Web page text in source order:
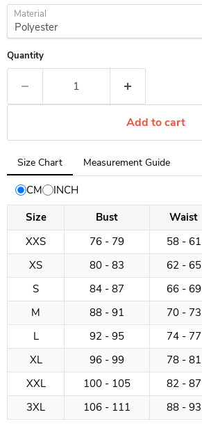
Material
Quantity
Add to cart
Tab
selected:
Size
Chart
Size Chart Measurement Guide
CM
INCH
Size
Bust Waist
XXS
76 - 79 58 - 61
XS
80 - 83 62 - 65
S
84 - 87 66 - 69
M
88 - 91 70 - 73
L
92 - 95 74 - 77
XL
96 - 99 78 - 81
XXL
100 - 105 82 - 87
3XL
106 - 111 88 - 93